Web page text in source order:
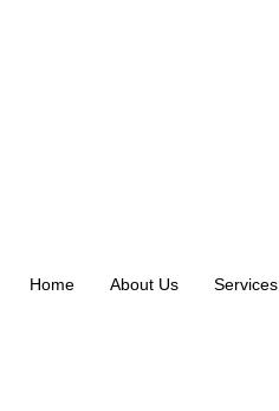
Home About Us Services